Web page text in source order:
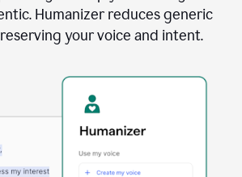
Humanizer reduces generic
your voice and intent.